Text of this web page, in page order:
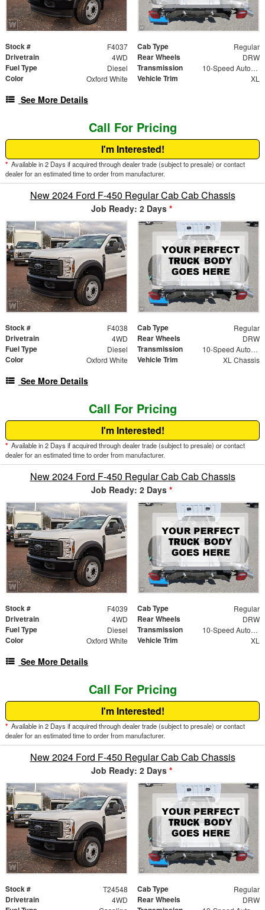
Stock # F4037 Cab Type Regular
Drivetrain 4WD Rear Wheels DRW
Fuel Type Diesel Transmission 10-Speed Automatic
Color Oxford White Vehicle Trim XL
See More Details
Call For Pricing
I'm Interested!
* Available in 2 Days if acquired through dealer trade (subject to presale) or contact
dealer for an estimated time to order from manufacturer.
New 2024 Ford F-450 Regular Cab Cab Chassis
Job Ready: 2 Days *
Stock # F4038 Cab Type Regular
Drivetrain 4WD Rear Wheels DRW
Fuel Type Diesel Transmission 10-Speed Automatic
Color Oxford White Vehicle Trim XL Chassis
See More Details
Call For Pricing
I'm Interested!
* Available in 2 Days if acquired through dealer trade (subject to presale) or contact
dealer for an estimated time to order from manufacturer.
New 2024 Ford F-450 Regular Cab Cab Chassis
Job Ready: 2 Days *
Stock # F4039 Cab Type Regular
Drivetrain 4WD Rear Wheels DRW
Fuel Type Diesel Transmission 10-Speed Automatic
Color Oxford White Vehicle Trim XL
See More Details
Call For Pricing
I'm Interested!
* Available in 2 Days if acquired through dealer trade (subject to presale) or contact
dealer for an estimated time to order from manufacturer.
New 2024 Ford F-450 Regular Cab Cab Chassis
Job Ready: 2 Days *
Stock # T24548 Cab Type Regular
Drivetrain 4WD Rear Wheels DRW